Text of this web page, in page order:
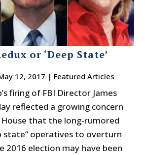
or ‘Deep State’
12, 2017 | Featured Articles
firing of FBI Director James
reflected a growing concern
that the long-rumored
state” operatives to overturn
2016 election may have been